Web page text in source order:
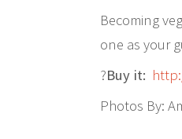
Becoming
one as your
?Buy it:
Photos By: